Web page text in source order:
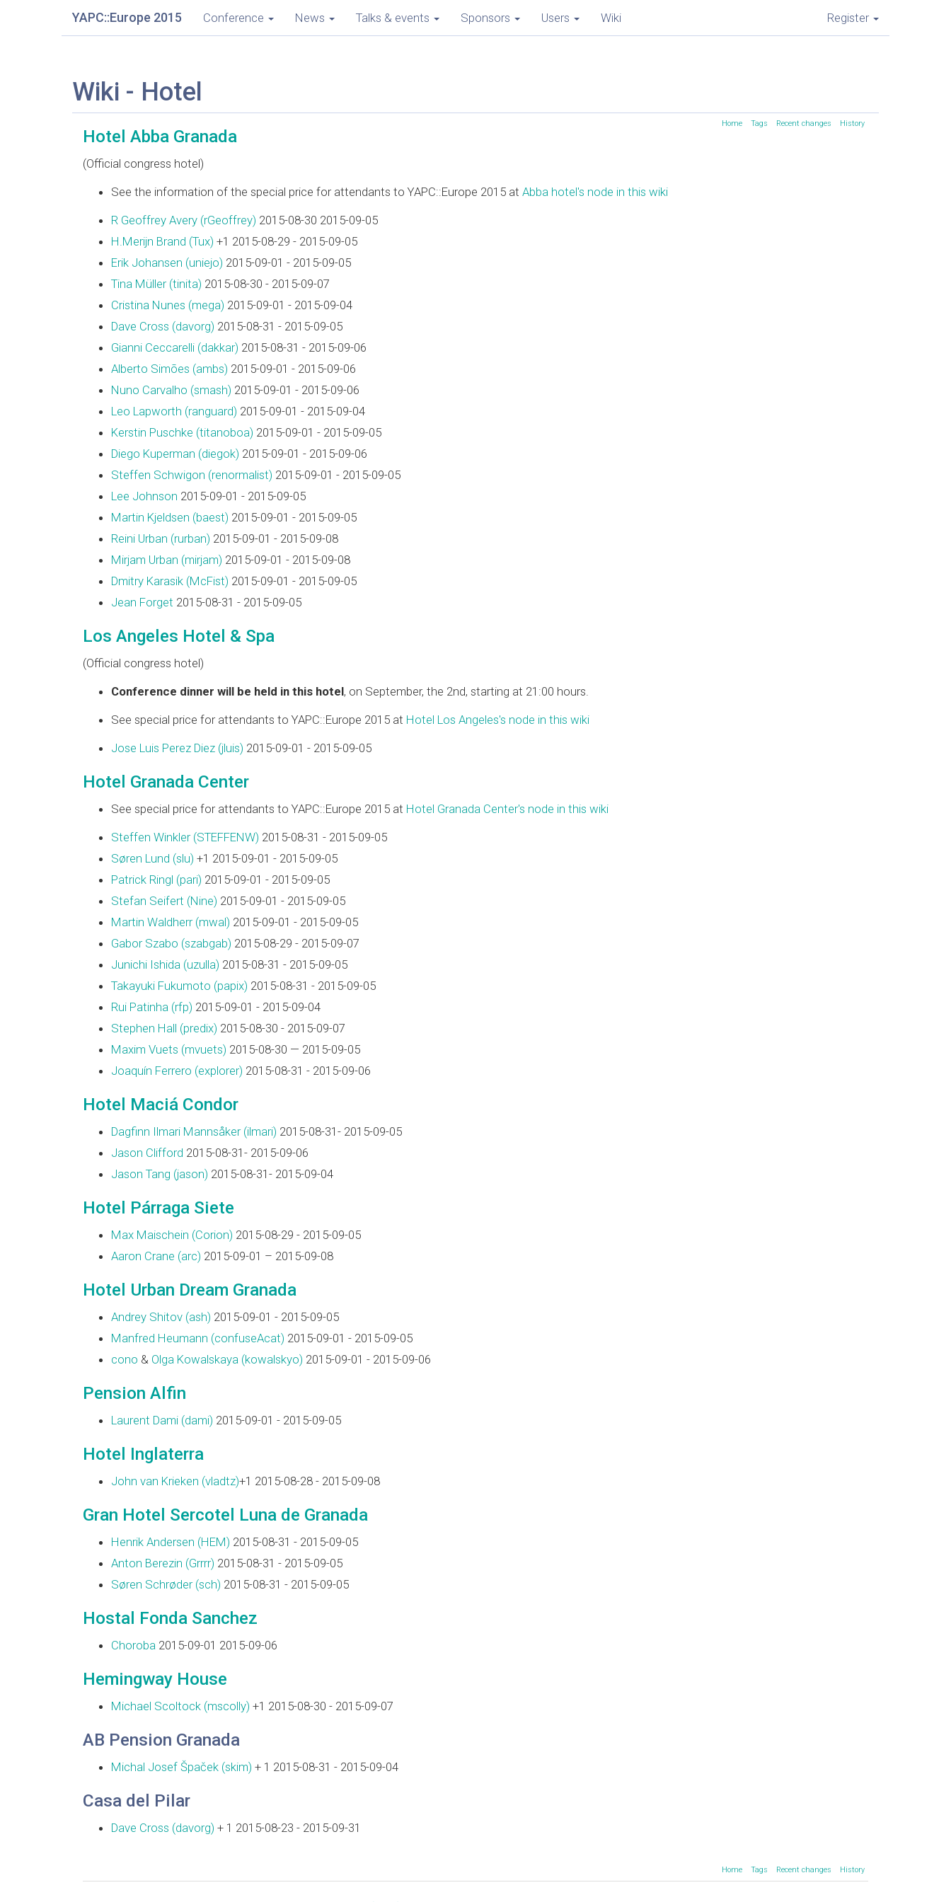
YAPC::Europe 2015 Conference News Talks & events Sponsors Users Wiki Register
Wiki - Hotel
Home Tags Recent changes History
Hotel Abba Granada
(Official congress hotel)
See the information of the special price for attendants to YAPC::Europe 2015 at Abba hotel's node in this wiki
R Geoffrey Avery (‎rGeoffrey‎) 2015-08-30 2015-09-05
H.Merijn Brand (‎Tux‎) +1 2015-08-29 - 2015-09-05
Erik Johansen (‎uniejo‎) 2015-09-01 - 2015-09-05
Tina Müller (‎tinita‎) 2015-08-30 - 2015-09-07
Cristina Nunes (‎mega‎) 2015-09-01 - 2015-09-04
Dave Cross (‎davorg‎) 2015-08-31 - 2015-09-05
Gianni Ceccarelli (‎dakkar‎) 2015-08-31 - 2015-09-06
Alberto Simões (‎ambs‎) 2015-09-01 - 2015-09-06
Nuno Carvalho (‎smash‎) 2015-09-01 - 2015-09-06
Leo Lapworth (‎ranguard‎) 2015-09-01 - 2015-09-04
Kerstin Puschke (‎titanoboa‎) 2015-09-01 - 2015-09-05
Diego Kuperman (‎diegok‎) 2015-09-01 - 2015-09-06
Steffen Schwigon (‎renormalist‎) 2015-09-01 - 2015-09-05
Lee Johnson 2015-09-01 - 2015-09-05
Martin Kjeldsen (‎baest‎) 2015-09-01 - 2015-09-05
Reini Urban (‎rurban‎) 2015-09-01 - 2015-09-08
Mirjam Urban (‎mirjam‎) 2015-09-01 - 2015-09-08
Dmitry Karasik (‎McFist‎) 2015-09-01 - 2015-09-05
Jean Forget 2015-08-31 - 2015-09-05
Los Angeles Hotel & Spa
(Official congress hotel)
Conference dinner will be held in this hotel, on September, the 2nd, starting at 21:00 hours.
See special price for attendants to YAPC::Europe 2015 at Hotel Los Angeles's node in this wiki
Jose Luis Perez Diez (‎jluis‎) 2015-09-01 - 2015-09-05
Hotel Granada Center
See special price for attendants to YAPC::Europe 2015 at Hotel Granada Center's node in this wiki
Steffen Winkler (‎STEFFENW‎) 2015-08-31 - 2015-09-05
Søren Lund (‎slu‎) +1 2015-09-01 - 2015-09-05
Patrick Ringl (‎pari‎) 2015-09-01 - 2015-09-05
Stefan Seifert (‎Nine‎) 2015-09-01 - 2015-09-05
Martin Waldherr (‎mwal‎) 2015-09-01 - 2015-09-05
Gabor Szabo (‎szabgab‎) 2015-08-29 - 2015-09-07
Junichi Ishida (‎uzulla‎) 2015-08-31 - 2015-09-05
Takayuki Fukumoto (‎papix‎) 2015-08-31 - 2015-09-05
Rui Patinha (‎rfp‎) 2015-09-01 - 2015-09-04
Stephen Hall (‎predix‎) 2015-08-30 - 2015-09-07
Maxim Vuets (‎mvuets‎) 2015-08-30 — 2015-09-05
Joaquín Ferrero (‎explorer‎) 2015-08-31 - 2015-09-06
Hotel Maciá Condor
Dagfinn Ilmari Mannsåker (‎ilmari‎) 2015-08-31- 2015-09-05
Jason Clifford 2015-08-31- 2015-09-06
Jason Tang (‎jason‎) 2015-08-31- 2015-09-04
Hotel Párraga Siete
Max Maischein (‎Corion‎) 2015-08-29 - 2015-09-05
Aaron Crane (‎arc‎) 2015-09-01 – 2015-09-08
Hotel Urban Dream Granada
Andrey Shitov (‎ash‎) 2015-09-01 - 2015-09-05
Manfred Heumann (‎confuseAcat‎) 2015-09-01 - 2015-09-05
cono & Olga Kowalskaya (‎kowalskyo‎) 2015-09-01 - 2015-09-06
Pension Alfin
Laurent Dami (‎dami‎) 2015-09-01 - 2015-09-05
Hotel Inglaterra
John van Krieken (‎vladtz‎)+1 2015-08-28 - 2015-09-08
Gran Hotel Sercotel Luna de Granada
Henrik Andersen (‎HEM‎) 2015-08-31 - 2015-09-05
Anton Berezin (‎Grrrr‎) 2015-08-31 - 2015-09-05
Søren Schrøder (‎sch‎) 2015-08-31 - 2015-09-05
Hostal Fonda Sanchez
Choroba 2015-09-01 2015-09-06
Hemingway House
Michael Scoltock (‎mscolly‎) +1 2015-08-30 - 2015-09-07
AB Pension Granada
Michal Josef Špaček (‎skim‎) + 1 2015-08-31 - 2015-09-04
Casa del Pilar
Dave Cross (‎davorg‎) + 1 2015-08-23 - 2015-09-31
Home Tags Recent changes History